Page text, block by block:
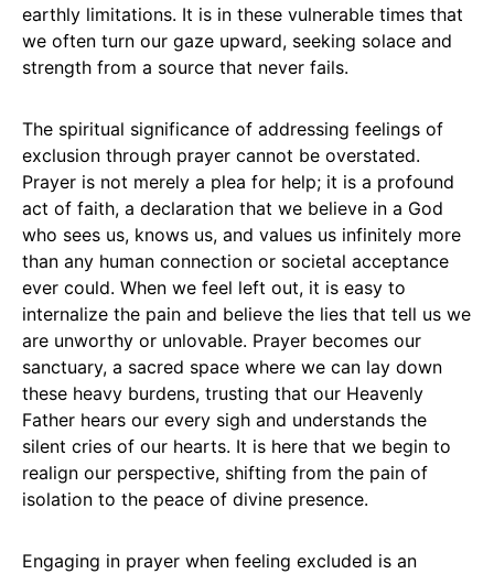
earthly limitations. It is in these vulnerable times that
we often turn our gaze upward, seeking solace and
strength from a source that never fails.
The spiritual significance of addressing feelings of
exclusion through prayer cannot be overstated.
Prayer is not merely a plea for help; it is a profound
act of faith, a declaration that we believe in a God
who sees us, knows us, and values us infinitely more
than any human connection or societal acceptance
ever could. When we feel left out, it is easy to
internalize the pain and believe the lies that tell us we
are unworthy or unlovable. Prayer becomes our
sanctuary, a sacred space where we can lay down
these heavy burdens, trusting that our Heavenly
Father hears our every sigh and understands the
silent cries of our hearts. It is here that we begin to
realign our perspective, shifting from the pain of
isolation to the peace of divine presence.
Engaging in prayer when feeling excluded is an